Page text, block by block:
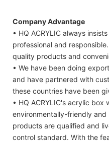
Company Advantage
• HQ ACRYLIC always
professional and
quality products and
• We have been doing
and have partnered with
these countries have been
• HQ ACRYLIC's acrylic box
environmentally-friendly
products are qualified and
control standard. With the